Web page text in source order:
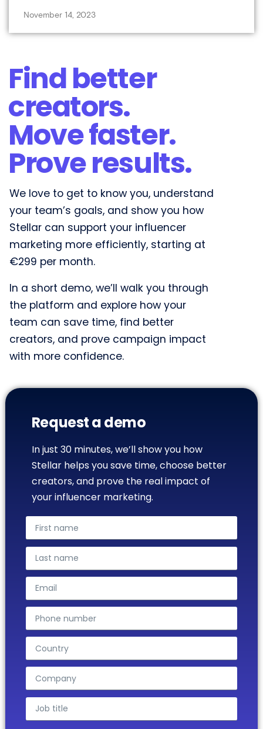
November 14, 2023
Find better
creators.
Move faster.
Prove results.​
We love to get to know you, understand
your team’s goals, and show you how
Stellar can support your influencer
marketing more efficiently, starting at
€299 per month.
In a short demo, we’ll walk you through
the platform and explore how your
team can save time, find better
creators, and prove campaign impact
with more confidence.
Request a demo
In just 30 minutes, we’ll show you how
Stellar helps you save time, choose better
creators, and prove the real impact of
your influencer marketing.